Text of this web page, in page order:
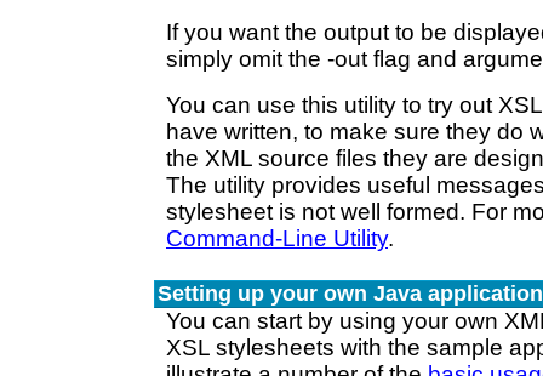
If you want the output to be
simply omit the -out flag and
You can use this utility to try out
have written, to make sure they do
the XML source files they are
The utility provides useful
stylesheet is not well formed. For
Command-Line Utility.
Setting up your own Java
You can start by using your own
XSL stylesheets with the sample